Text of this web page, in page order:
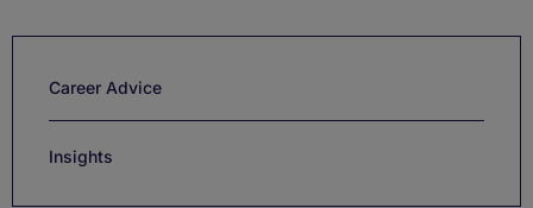
Career Advice
Insights